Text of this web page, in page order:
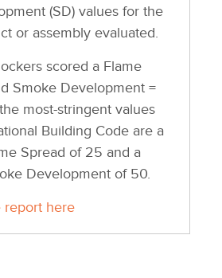
(SD) values for the
or assembly evaluated.
scored a Flame
Smoke Development =
most-stringent values
Building Code are a
Spread of 25 and a
Development of 50.
report here